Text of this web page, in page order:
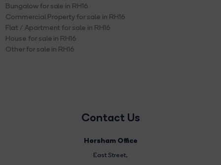
Bungalow for sale in RH16
Commercial Property for sale in RH16
Flat / Apartment for sale in RH16
House for sale in RH16
Other for sale in RH16
Contact Us
Horsham Office
East Street,